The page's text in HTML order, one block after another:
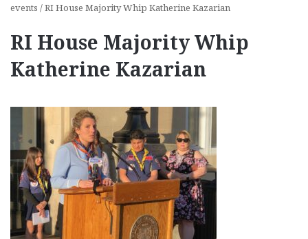
events /RI House Majority Whip Katherine Kazarian
RI House Majority Whip
Katherine Kazarian